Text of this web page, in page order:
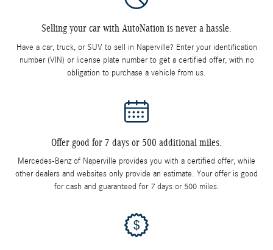
Selling your car with AutoNation is never a hassle.
Have a car, truck, or SUV to sell in Naperville? Enter your identification
number (VIN) or license plate number to get a certified offer, with no
obligation to purchase a vehicle from us.
Offer good for 7 days or 500 additional miles.
Mercedes-Benz of Naperville provides you with a certified offer, while
other dealers and websites only provide an estimate. Your offer is good
for cash and guaranteed for 7 days or 500 miles.